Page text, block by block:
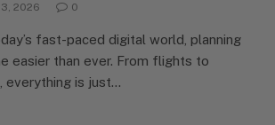
2026 0
fast-paced digital world, planning
easier than ever. From flights to
everything is just…